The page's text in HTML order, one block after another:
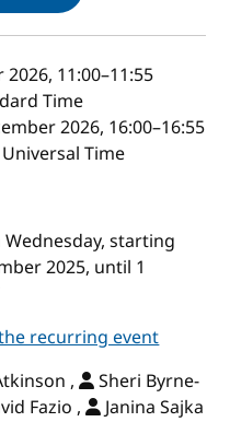
2026, 11:00–11:55
Time
2026, 16:00–16:55
Time
Wednesday, starting
2025, until 1
recurring event
,
Sheri Byrne-
Fazio ,
Janina Sajka